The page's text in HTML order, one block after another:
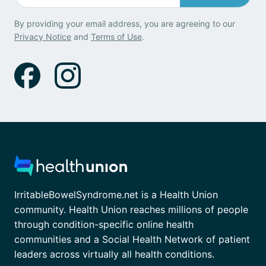
By providing your email address, you are agreeing to our
Privacy Notice and Terms of Use.
IrritableBowelSyndrome.net is a Health Union
community. Health Union reaches millions of people
through condition-specific online health
communities and a Social Health Network of patient
leaders across virtually all health conditions.